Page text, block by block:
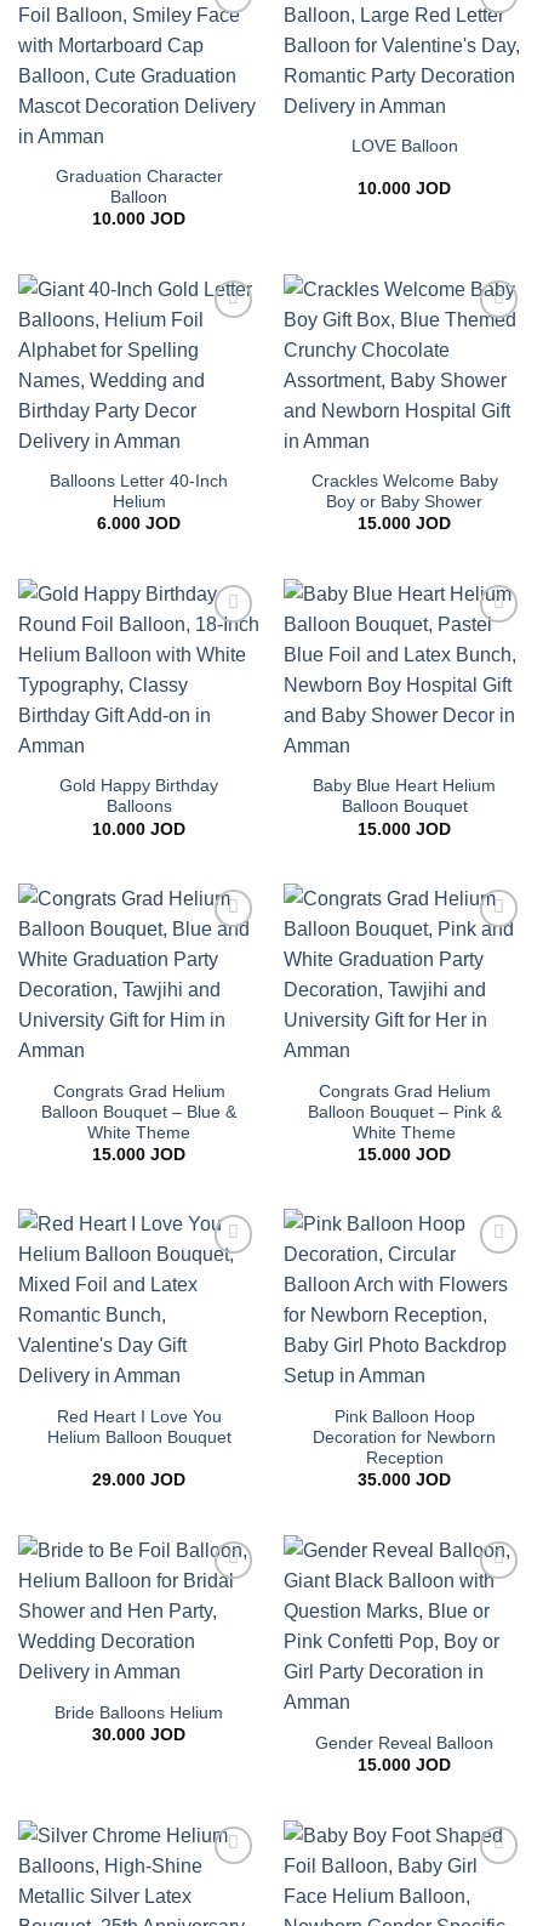
wishlist
Graduation Character
Balloon
10.000 JOD
wishlist
LOVE Balloon
10.000 JOD
Balloons Letter 40-Inch
Helium
6.000 JOD
Crackles Welcome Baby
Boy or Baby Shower
15.000 JOD
wishlist
Gold Happy Birthday
Balloons
10.000 JOD
wishlist
Baby Blue Heart Helium
Balloon Bouquet
15.000 JOD
wishlist
Congrats Grad Helium
Balloon Bouquet – Blue &
White Theme
15.000 JOD
wishlist
Congrats Grad Helium
Balloon Bouquet – Pink &
White Theme
15.000 JOD
Red Heart I Love You
Helium Balloon Bouquet
29.000 JOD
wishlist
Pink Balloon Hoop
Decoration for Newborn
Reception
35.000 JOD
wishlist
Bride Balloons Helium
30.000 JOD
wishlist
Gender Reveal Balloon
15.000 JOD
wishlist